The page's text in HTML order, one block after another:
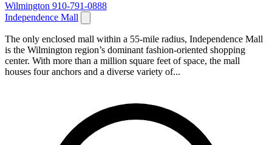
Wilmington 910-791-0888
Independence Mall
The only enclosed mall within a 55-mile radius, Independence Mall
is the Wilmington region’s dominant fashion-oriented shopping
center. With more than a million square feet of space, the mall
houses four anchors and a diverse variety of...